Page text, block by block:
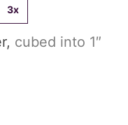
3x
, cubed into 1″